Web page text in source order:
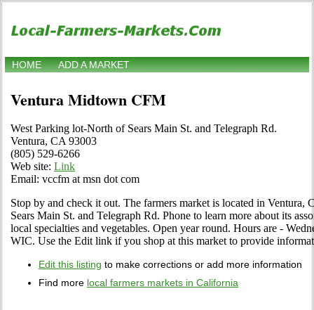
HOME ADD A MARKET
Ventura Midtown CFM
West Parking lot-North of Sears Main St. and Telegraph Rd.
Ventura, CA 93003
(805) 529-6266
Web site: Link
Email: vccfm at msn dot com
Stop by and check it out. The farmers market is located in
Sears Main St. and Telegraph Rd. Phone to learn more about its
local specialties and vegetables. Open year round. Hours are -
WIC. Use the Edit link if you shop at this market to provide
Edit this listing to make corrections or add more information
Find more local farmers markets in California